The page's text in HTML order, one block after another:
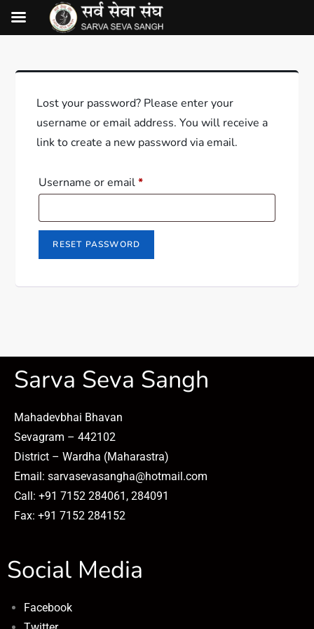
Lost your password? Please enter your
username or email address. You will receive a
link to create a new password via email.
Username or email*
RESET PASSWORD
Sarva Seva Sangh
Mahadevbhai Bhavan
Sevagram – 442102
District – Wardha (Maharastra)
Email: sarvasevasangha@hotmail.com
Call: +91 7152 284061, 284091
Fax: +91 7152 284152
Social Media
Facebook